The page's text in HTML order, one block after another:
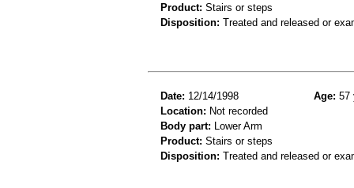
Product: Stairs or steps
Disposition: Treated and released or
Date: 12/14/1998 Age: 57
Location: Not recorded
Body part: Lower Arm
Product: Stairs or steps
Disposition: Treated and released or